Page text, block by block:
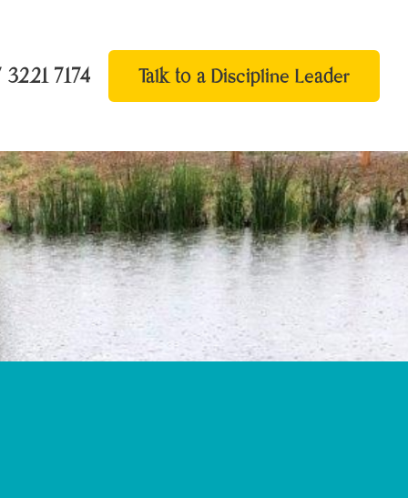
7174 Talk to a Discipline Leader